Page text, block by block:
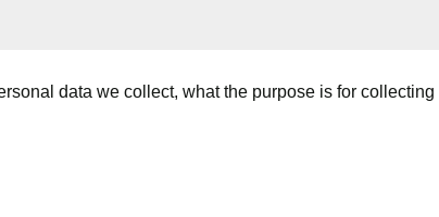
data we collect, what the purpose is for collecting